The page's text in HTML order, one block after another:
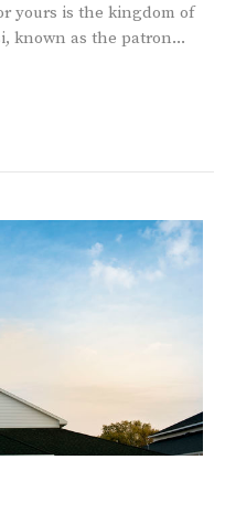
yours is the kingdom of
known as the patron...